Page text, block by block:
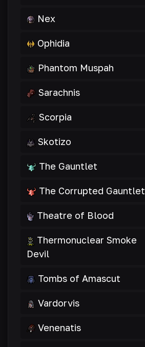
Nex
Ophidia
Phantom Muspah
Sarachnis
Scorpia
Skotizo
The Gauntlet
The Corrupted Gauntlet
Theatre of Blood
Thermonuclear Smoke
Devil
Tombs of Amascut
Vardorvis
Venenatis